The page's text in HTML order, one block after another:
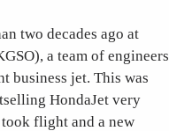
two decades ago at
a team of engineers
business jet. This was
HondaJet very
took flight and a new